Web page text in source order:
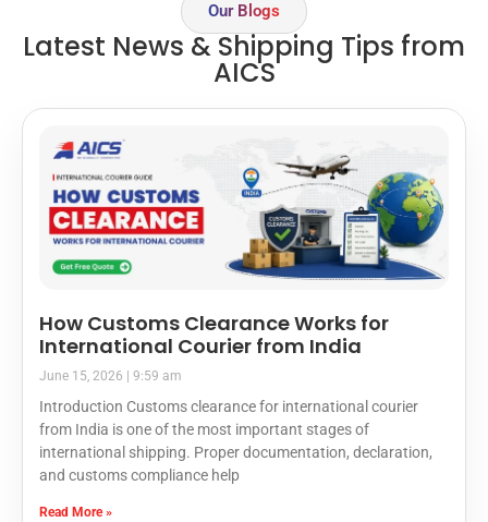
Our Blogs
Latest News & Shipping Tips from
AICS
How Customs Clearance Works for
International Courier from India
June 15, 2026 9:59 am
Introduction Customs clearance for international courier
from India is one of the most important stages of
international shipping. Proper documentation, declaration,
and customs compliance help
Read More »